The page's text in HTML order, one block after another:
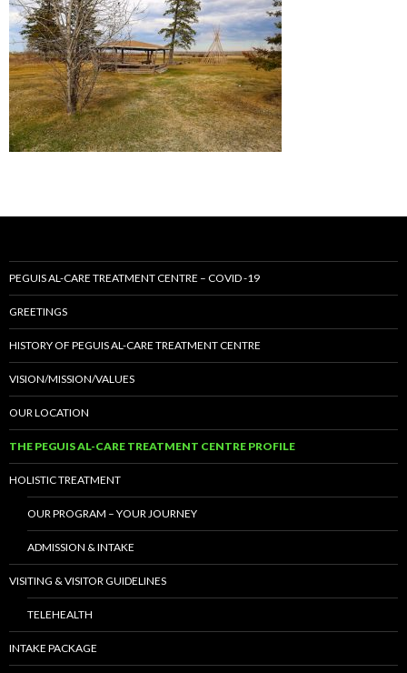
PEGUIS AL-CARE TREATMENT CENTRE – COVID -19
GREETINGS
HISTORY OF PEGUIS AL-CARE TREATMENT CENTRE
VISION/MISSION/VALUES
OUR LOCATION
THE PEGUIS AL-CARE TREATMENT CENTRE PROFILE
HOLISTIC TREATMENT
OUR PROGRAM – YOUR JOURNEY
ADMISSION & INTAKE
VISITING & VISITOR GUIDELINES
TELEHEALTH
INTAKE PACKAGE